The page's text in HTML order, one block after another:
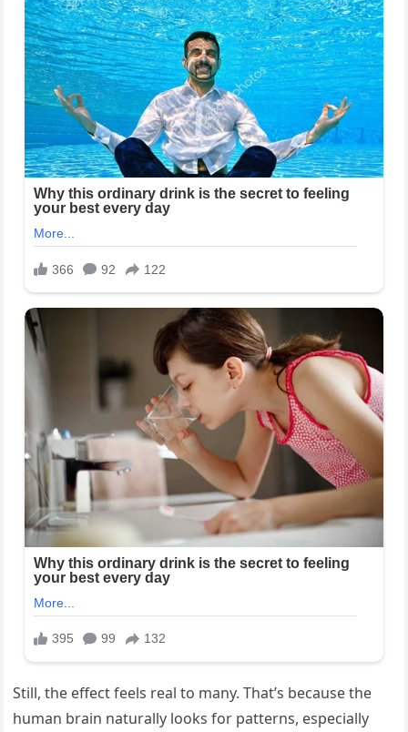
Still, the effect feels real to many. That’s because the
human brain naturally looks for patterns, especially